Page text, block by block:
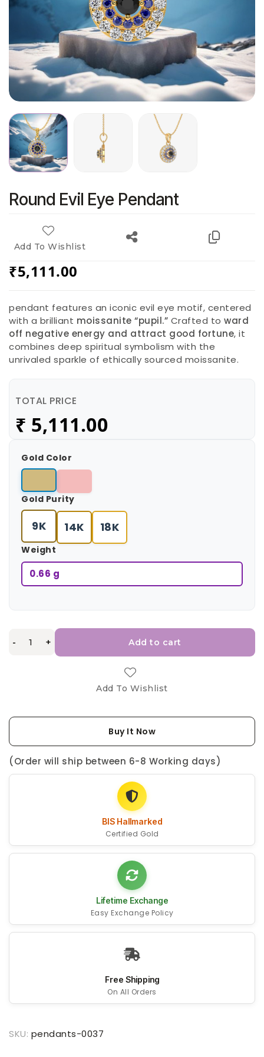
Round Evil Eye Pendant
Add To Wishlist
₹5,111.00
pendant features an iconic evil eye motif, centered
with a brilliant moissanite “pupil.” Crafted to ward
off negative energy and attract good fortune, it
combines deep spiritual symbolism with the
unrivaled sparkle of ethically sourced moissanite.
TOTAL PRICE
₹ 5,111.00
Gold Color
Gold Purity
9K 14K 18K
Weight
0.66 g
- + Add to cart
Add To Wishlist
Buy It Now
(Order will ship between 6-8 Working days)
BIS Hallmarked
Certified Gold
Lifetime Exchange
Easy Exchange Policy
Free Shipping
On All Orders
SKU: pendants-0037